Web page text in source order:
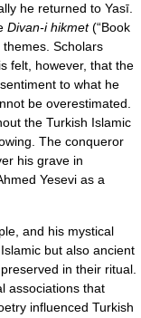
he returned to Yasī.
Divan-i hikmet(“Book
Scholars
felt, however, that the
to what he
be overestimated.
the Turkish Islamic
The conqueror
his grave in
Yesevi as a
and his mystical
but also ancient
in their ritual.
associations that
influenced Turkish